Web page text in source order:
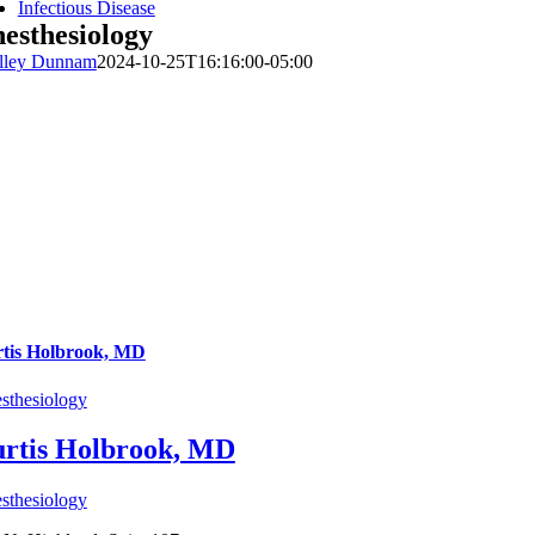
Infectious Disease
Dunnam2024-10-25T16:16:00-05:00
Holbrook, MD
Holbrook, MD